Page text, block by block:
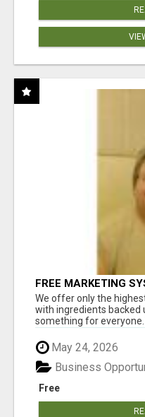
FREE MARKETING
RESULTS
We offer only the
with ingredients backed
something for everyone.
May 24, 2026
Free
Business